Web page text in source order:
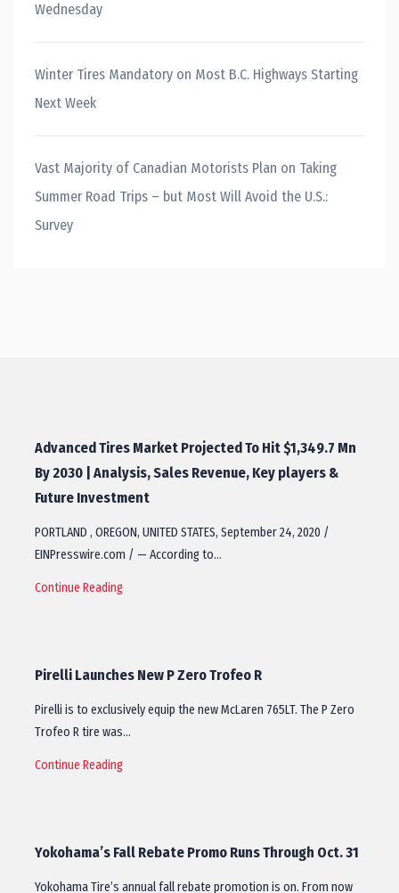
Wednesday
Winter Tires Mandatory on Most B.C. Highways Starting
Next Week
Vast Majority of Canadian Motorists Plan on Taking
Summer Road Trips – but Most Will Avoid the U.S.:
Survey
Advanced Tires Market Projected To Hit $1,349.7 Mn
By 2030 | Analysis, Sales Revenue, Key players &
Future Investment
PORTLAND , OREGON, UNITED STATES, September 24, 2020 /
EINPresswire.com / — According to…
Continue Reading
Pirelli Launches New P Zero Trofeo R
Pirelli is to exclusively equip the new McLaren 765LT. The P Zero
Trofeo R tire was…
Continue Reading
Yokohama’s Fall Rebate Promo Runs Through Oct. 31
Yokohama Tire’s annual fall rebate promotion is on. From now